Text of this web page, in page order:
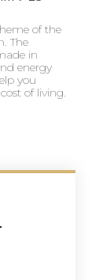
of the
The
in
energy
you
of living.